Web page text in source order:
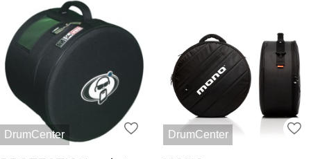
DrumCenter DrumCenter